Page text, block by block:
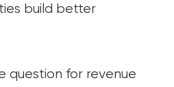
build better
question for revenue